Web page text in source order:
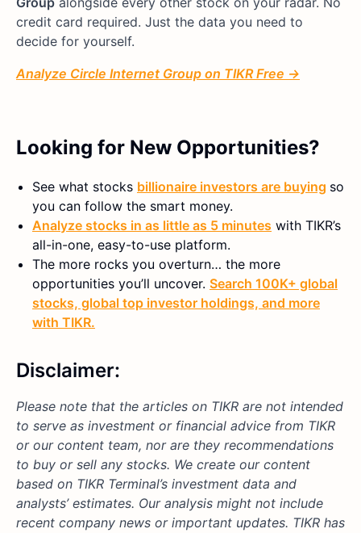
credit card required. Just the data you need to
decide for yourself.
Analyze Circle Internet Group on TIKR Free →
Looking for New Opportunities?
See what stocks billionaire investors are buying so
you can follow the smart money.
Analyze stocks in as little as 5 minutes with TIKR’s
all-in-one, easy-to-use platform.
The more rocks you overturn… the more
opportunities you’ll uncover. Search 100K+ global
stocks, global top investor holdings, and more
with TIKR.
Disclaimer:
Please note that the articles on TIKR are not intended
to serve as investment or financial advice from TIKR
or our content team, nor are they recommendations
to buy or sell any stocks. We create our content
based on TIKR Terminal’s investment data and
analysts’ estimates. Our analysis might not include
recent company news or important updates. TIKR has